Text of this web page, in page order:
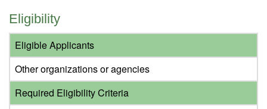
Eligibility
Eligible Applicants
Other organizations or agencies
Required Eligibility Criteria